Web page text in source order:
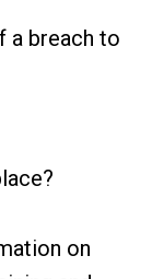
a breach to
on